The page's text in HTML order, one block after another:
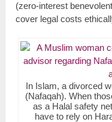
(zero-interest
cover legal costs
In Islam, a divorced
(Nafaqah). When
as a Halal safety
have to rely on